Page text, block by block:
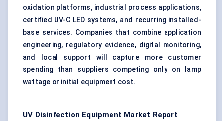
oxidation platforms, industrial process applications,
certified UV-C LED systems, and recurring installed-
base services. Companies that combine application
engineering, regulatory evidence, digital monitoring,
and local support will capture more customer
spending than suppliers competing only on lamp
wattage or initial equipment cost.
UV Disinfection Equipment Market Report